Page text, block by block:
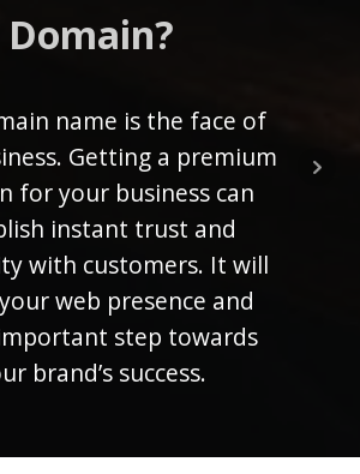
Domain?
name is the face of
Getting a premium
for your business can
instant trust and
with customers. It will
web presence and
step towards
brand’s success.